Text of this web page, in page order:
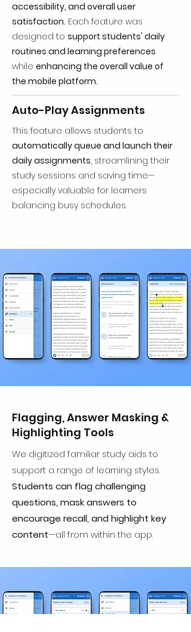
accessibility, and overall user
satisfaction. Each feature was
designed to support students' daily
routines and learning preferences
while enhancing the overall value of
the mobile platform.
Auto-Play Assignments
This feature allows students to
automatically queue and launch their
daily assignments, streamlining their
study sessions and saving time—
especially valuable for learners
balancing busy schedules.
Flagging, Answer Masking &
Highlighting Tools
We digitized familiar study aids to
support a range of learning styles.
Students can flag challenging
questions, mask answers to
encourage recall, and highlight key
content—all from within the app.